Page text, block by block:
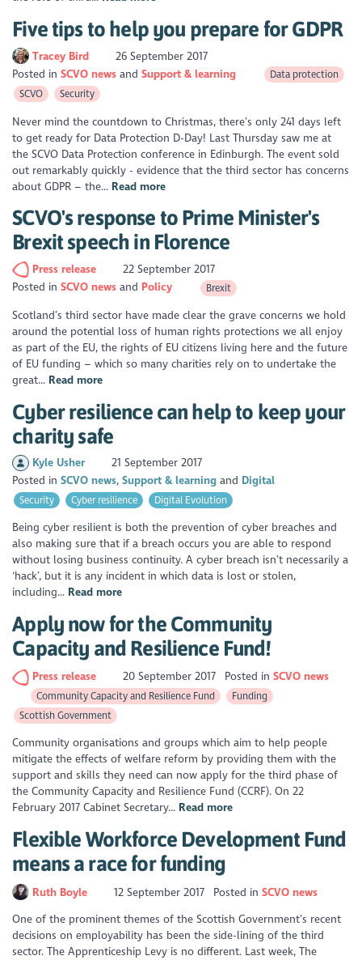
Five tips to help you prepare for GDPR
Tracey Bird
26 September 2017
Posted inSCVO news Support & learning
Data protection
SCVO
Security
Never mind the countdown to Christmas, there’s only 241 days left
to get ready for Data Protection D-Day! Last Thursday saw me at
the SCVO Data Protection conference in Edinburgh. The event sold
out remarkably quickly - evidence that the third sector has concerns
about GDPR – the... Read more
SCVO's response to Prime Minister's
Brexit speech in Florence
Press release
22 September 2017
Posted inSCVO news Policy Brexit
Scotland’s third sector have made clear the grave concerns we hold
around the potential loss of human rights protections we all enjoy
as part of the EU, the rights of EU citizens living here and the future
of EU funding – which so many charities rely on to undertake the
great... Read more
Cyber resilience can help to keep your
charity safe
Kyle Usher
21 September 2017
Posted inSCVO news Support & learning Digital
Security Cyber resilience Digital Evolution
Being cyber resilient is both the prevention of cyber breaches and
also making sure that if a breach occurs you are able to respond
without losing business continuity. A cyber breach isn’t necessarily a
‘hack’, but it is any incident in which data is lost or stolen,
including... Read more
Apply now for the Community
Capacity and Resilience Fund!
Press release 20 September 2017 Posted in SCVO news
Community Capacity and Resilience Fund
Funding
Scottish Government
Community organisations and groups which aim to help people
mitigate the effects of welfare reform by providing them with the
support and skills they need can now apply for the third phase of
the Community Capacity and Resilience Fund (CCRF). On 22
February 2017 Cabinet Secretary... Read more
Flexible Workforce Development Fund
means a race for funding
Ruth Boyle 12 September 2017 Posted in SCVO news
One of the prominent themes of the Scottish Government’s recent
decisions on employability has been the side-lining of the third
sector. The Apprenticeship Levy is no different. Last week, The